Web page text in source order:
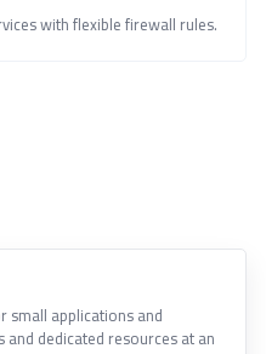
with flexible firewall rules.
small applications and
dedicated resources at an